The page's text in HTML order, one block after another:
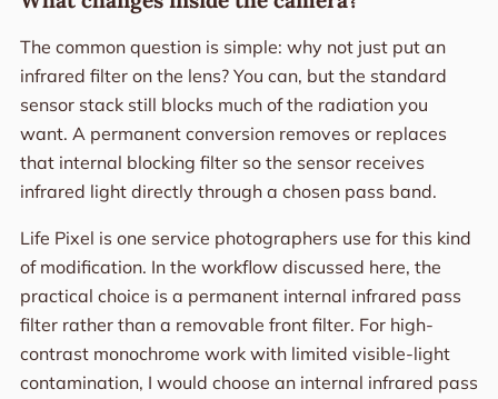
The common question is simple: why not just put an
infrared filter on the lens? You can, but the standard
sensor stack still blocks much of the radiation you
want. A permanent conversion removes or replaces
that internal blocking filter so the sensor receives
infrared light directly through a chosen pass band.
Life Pixel is one service photographers use for this kind
of modification. In the workflow discussed here, the
practical choice is a permanent internal infrared pass
filter rather than a removable front filter. For high-
contrast monochrome work with limited visible-light
contamination, I would choose an internal infrared pass